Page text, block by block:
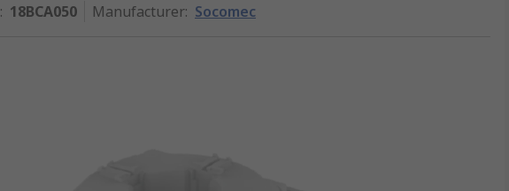
: 18BCA050 Manufacturer: Socomec